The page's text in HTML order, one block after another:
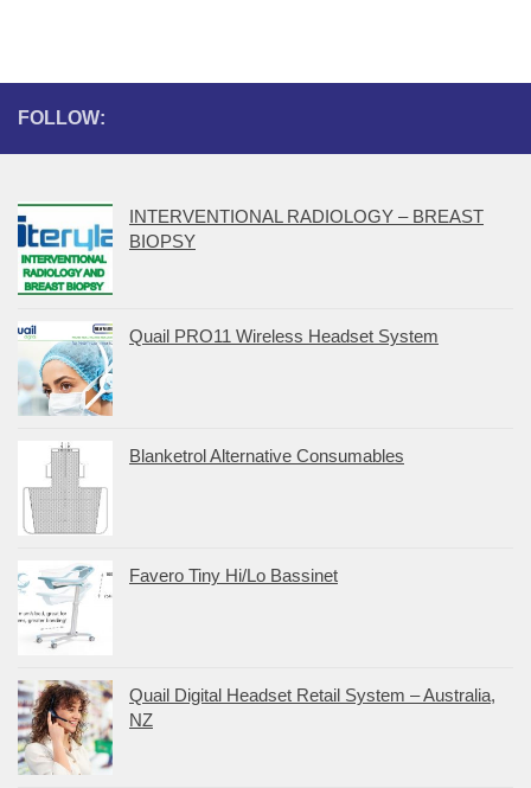
FOLLOW:
INTERVENTIONAL RADIOLOGY – BREAST
BIOPSY
Quail PRO11 Wireless Headset System
Blanketrol Alternative Consumables
Favero Tiny Hi/Lo Bassinet
Quail Digital Headset Retail System – Australia,
NZ